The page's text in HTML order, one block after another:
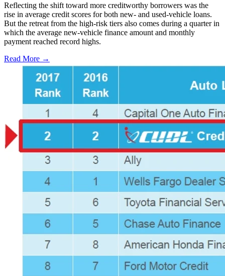
Reflecting the shift toward more creditworthy borrowers was the
rise in average credit scores for both new- and used-vehicle loans.
But the retreat from the high-risk tiers also comes during a quarter in
which the average new-vehicle finance amount and monthly
payment reached record highs.
Read More →